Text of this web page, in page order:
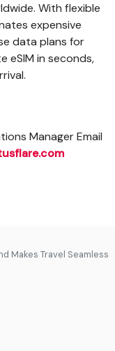
With flexible
expensive
data plans for
eSIM in seconds,
Manager Email
Makes Travel Seamless